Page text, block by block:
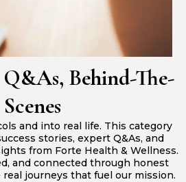
Behind-The-
Scenes
and into real life. This category
stories, expert Q&As, and
from Forte Health & Wellness.
and connected through honest
journeys that fuel our mission.